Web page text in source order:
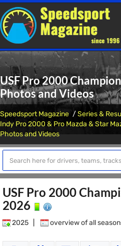
USF Pro 2000
Photos and Videos
Speedsport Magazine Series &
Indy Pro 2000 & Pro Mazda & Star
Photos and Videos
USF Pro 2000
2026
2025 overview of all